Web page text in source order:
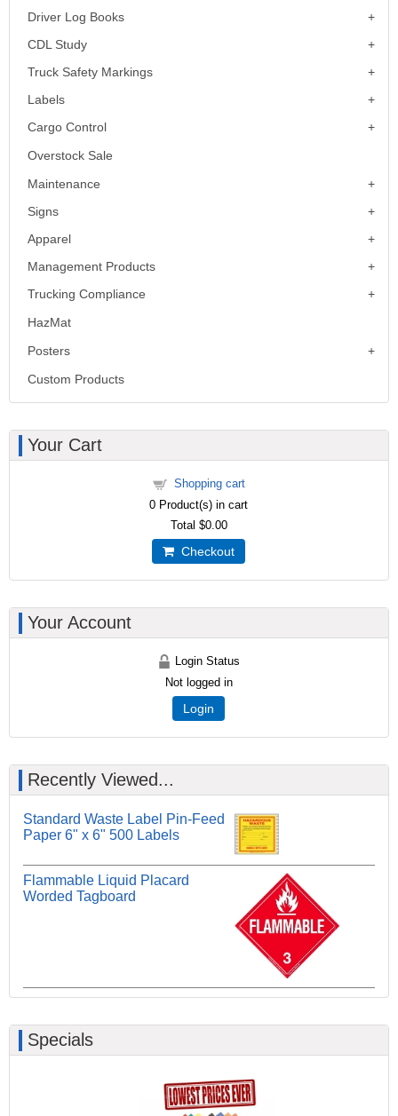
Driver Log Books
CDL Study
Truck Safety Markings
Labels
Cargo Control
Overstock Sale
Maintenance
Signs
Apparel
Management Products
Trucking Compliance
HazMat
Posters
Custom Products
Your Cart
Shopping cart
0 Product(s) in cart
Total $0.00
Checkout
Your Account
Login Status
Not logged in
Login
Recently Viewed...
Standard Waste Label Pin-Feed
Paper 6" x 6" 500 Labels
Flammable Liquid Placard
Worded Tagboard
Specials